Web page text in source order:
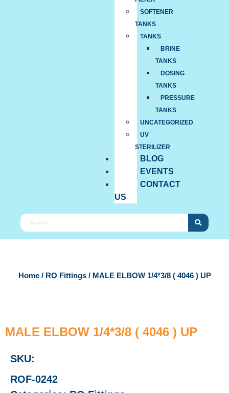
SOFTENER
TANKS
TANKS
BRINE
TANKS
DOSING
TANKS
PRESSURE
TANKS
UNCATEGORIZED
UV
STERILIZER
BLOG
EVENTS
CONTACT
US
Home/ RO Fittings/ MALE ELBOW 1/4*3/8 ( 4046 ) UP
MALE ELBOW 1/4*3/8 ( 4046 ) UP
SKU:
ROF-0242